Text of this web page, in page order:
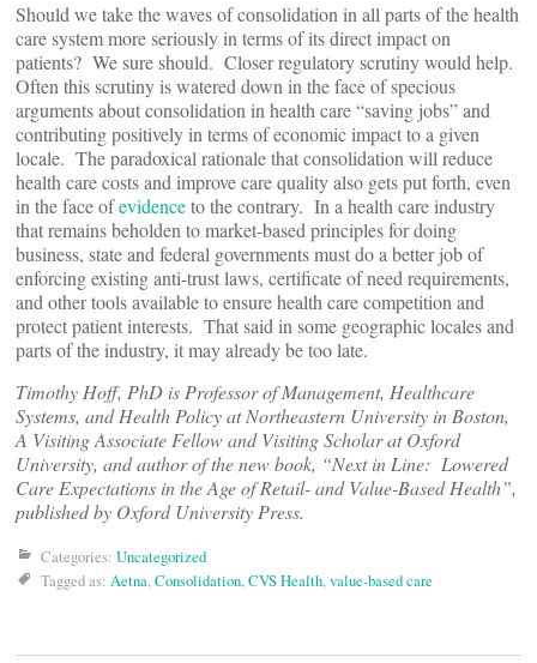
Should we take the waves of consolidation in all parts of the health
care system more seriously in terms of its direct impact on
patients? We sure should. Closer regulatory scrutiny would help.
Often this scrutiny is watered down in the face of specious
arguments about consolidation in health care “saving jobs” and
contributing positively in terms of economic impact to a given
locale. The paradoxical rationale that consolidation will reduce
health care costs and improve care quality also gets put forth, even
in the face ofevidenceto the contrary. In a health care industry
that remains beholden to market-based principles for doing
business, state and federal governments must do a better job of
enforcing existing anti-trust laws, certificate of need requirements,
and other tools available to ensure health care competition and
protect patient interests. That said in some geographic locales and
parts of the industry, it may already be too late.
Timothy Hoff, PhD is Professor of Management, Healthcare
Systems, and Health Policy at Northeastern University in Boston,
A Visiting Associate Fellow and Visiting Scholar at Oxford
University, and author of the new book, “Next in Line: Lowered
Care Expectations in the Age of Retail- and Value-Based Health”,
published by Oxford University Press.
Categories: Uncategorized
Tagged as: Aetna,Consolidation,CVS Health,value-based care